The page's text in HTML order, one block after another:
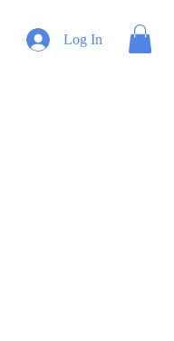
Log In